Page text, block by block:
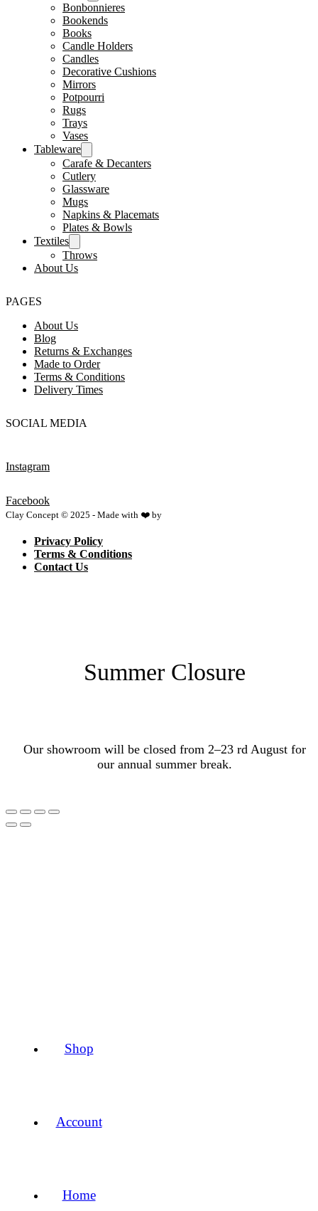
Shop
Account
Home
Bonbonnieres
Bookends
Books
Candle Holders
Candles
Decorative Cushions
Mirrors
Potpourri
Rugs
Trays
Vases
Tableware
Carafe & Decanters
Cutlery
Glassware
Mugs
Napkins & Placemats
Plates & Bowls
Textiles
Throws
About Us
PAGES
About Us
Blog
Returns & Exchanges
Made to Order
Terms & Conditions
Delivery Times
SOCIAL MEDIA
Instagram
Facebook
Clay Concept © 2025 - Made with ❤️ by
Privacy Policy
Terms & Conditions
Contact Us
Summer Closure
Our showroom will be closed from 2–23 rd August for
our annual summer break.